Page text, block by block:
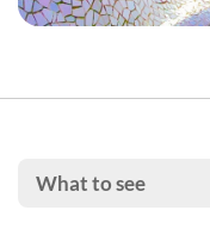
What to see